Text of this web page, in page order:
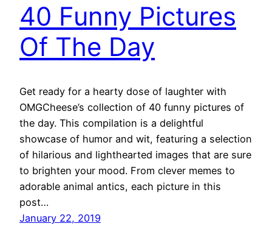
40 Funny Pictures
Of The Day
Get ready for a hearty dose of laughter with
OMGCheese’s collection of 40 funny pictures of
the day. This compilation is a delightful
showcase of humor and wit, featuring a selection
of hilarious and lighthearted images that are sure
to brighten your mood. From clever memes to
adorable animal antics, each picture in this
post…
January 22, 2019